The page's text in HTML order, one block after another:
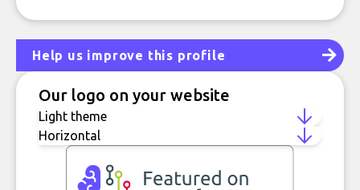
Help us improve this profile
Our logo on your website